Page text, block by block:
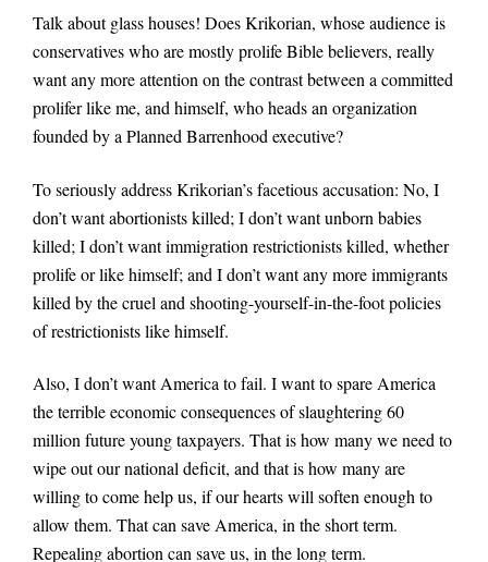
Talk about glass houses! Does Krikorian, whose audience is
conservatives who are mostly prolife Bible believers, really
want any more attention on the contrast between a committed
prolifer like me, and himself, who heads an organization
founded by a Planned Barrenhood executive?
To seriously address Krikorian’s facetious accusation: No, I
don’t want abortionists killed; I don’t want unborn babies
killed; I don’t want immigration restrictionists killed, whether
prolife or like himself; and I don’t want any more immigrants
killed by the cruel and shooting-yourself-in-the-foot policies
of restrictionists like himself.
Also, I don’t want America to fail. I want to spare America
the terrible economic consequences of slaughtering 60
million future young taxpayers. That is how many we need to
wipe out our national deficit, and that is how many are
willing to come help us, if our hearts will soften enough to
allow them. That can save America, in the short term.
Repealing abortion can save us, in the long term.